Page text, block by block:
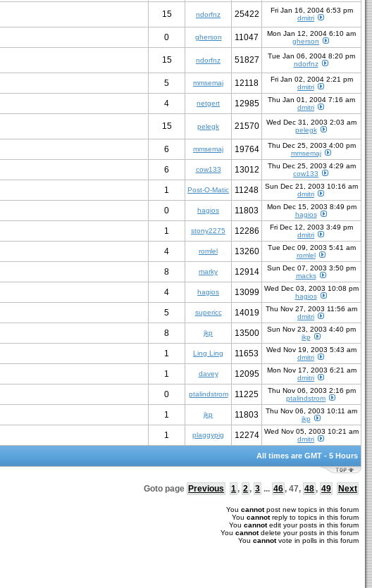
15 ndorfnz 25422
Fri Jan 16, 2004 6:53 pm
dmitri
0 gherson 11047
Mon Jan 12, 2004 6:10 am
gherson
15 ndorfnz 51827
Tue Jan 06, 2004 8:20 pm
ndorfnz
5 mmsemaj 12118
Fri Jan 02, 2004 2:21 pm
dmitri
4 netgert 12985
Thu Jan 01, 2004 7:16 am
dmitri
15 pelegk 21570
Wed Dec 31, 2003 2:03 am
pelegk
6 mmsemaj 19764
Thu Dec 25, 2003 4:00 pm
mmsemaj
6 cow133 13012
Thu Dec 25, 2003 4:29 am
cow133
1 Post-O-Matic 11248
Sun Dec 21, 2003 10:16 am
dmitri
0 hagios 11803
Mon Dec 15, 2003 8:49 pm
hagios
1 stony2275 12286
Fri Dec 12, 2003 3:49 pm
dmitri
4 romlel 13260
Tue Dec 09, 2003 5:41 am
romlel
8 marky 12914
Sun Dec 07, 2003 3:50 pm
macks
4 hagios 13099
Wed Dec 03, 2003 10:08 pm
hagios
5 supericc 14019
Thu Nov 27, 2003 11:56 am
dmitri
8 jkp 13500
Sun Nov 23, 2003 4:40 pm
jkp
1 Ling Ling 11653
Wed Nov 19, 2003 5:43 am
dmitri
1 davey 12095
Mon Nov 17, 2003 6:21 am
dmitri
0 ptalindstrom 11225
Thu Nov 06, 2003 2:16 pm
ptalindstrom
1 jkp 11803
Thu Nov 06, 2003 10:11 am
jkp
1 plaggypig 12274
Wed Nov 05, 2003 10:21 am
dmitri
All times are GMT - 5 Hours
Goto page Previous 1, 2, 3 ... 46, 47, 48, 49 Next
You cannotpost new topics in this forum
You cannotreply to topics in this forum
You cannotedit your posts in this forum
You cannotdelete your posts in this forum
You cannotvote in polls in this forum